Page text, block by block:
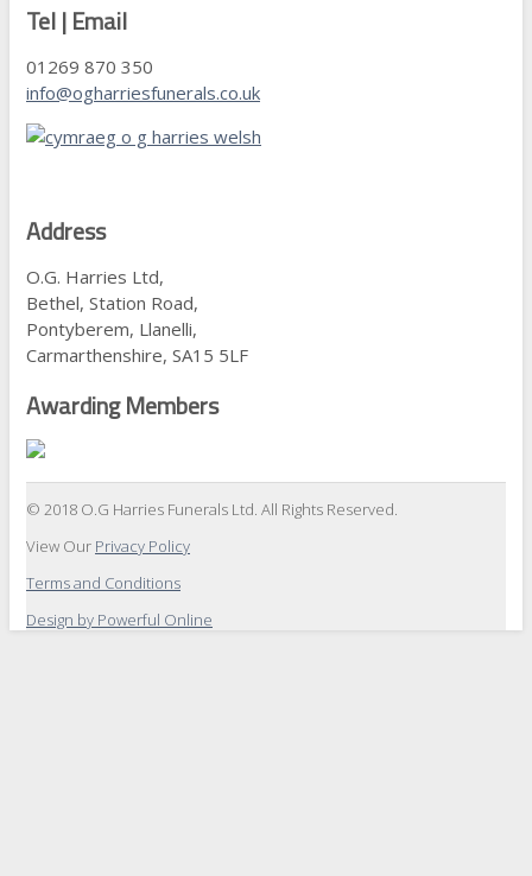
Tel | Email
01269 870 350
info@ogharriesfunerals.co.uk
Address
O.G. Harries Ltd,
Bethel, Station Road,
Pontyberem, Llanelli,
Carmarthenshire, SA15 5LF
Awarding Members
© 2018 O.G Harries Funerals Ltd. All Rights Reserved.
View Our Privacy Policy
Terms and Conditions
Design by Powerful Online